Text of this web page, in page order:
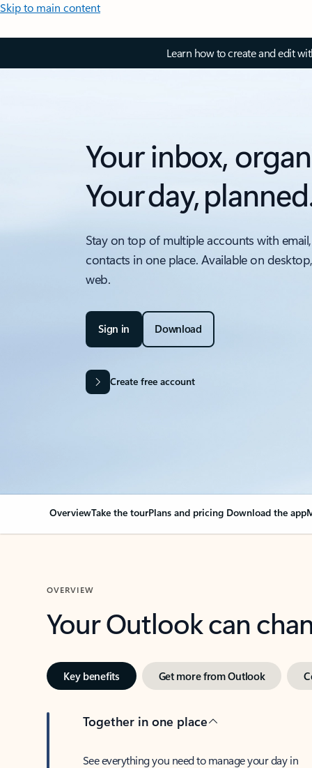
Skip to main content
Learn how to create and edit
Your inbox,
Your day,
Stay on top of multiple accounts with
contacts in one place. Available on
web.
Sign in Download
Create free account
OverviewTake the tourPlans and pricing Download the app
OVERVIEW
Your Outlook can
Key benefits Get more from Outlook
Together in one place
See everything you need to manage your day in